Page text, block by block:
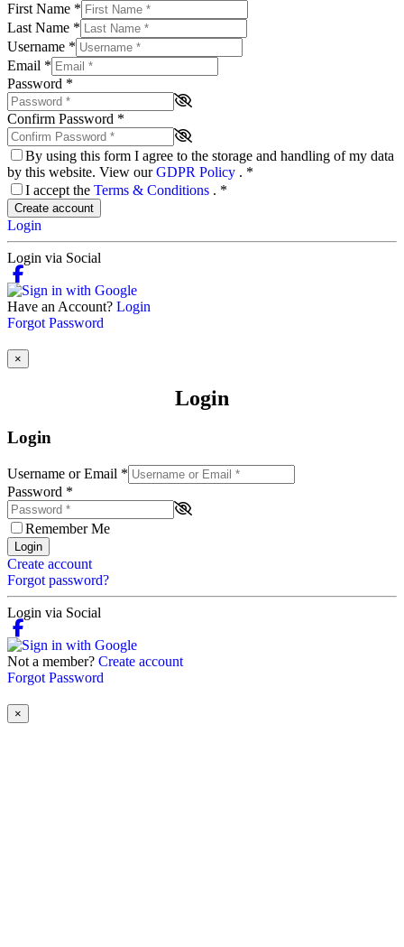
First Name *
Last Name *
Username *
Email *
Password *
Confirm Password *
By using this form I agree to the storage and handling of my data
by this website. View ourGDPR Policy . *
I accept the Terms & Conditions . *
Create account
Login
Login via Social
Have an Account? Login
Forgot Password
×
Login
Login
Username or Email *
Password *
Remember Me
Login
Create account
Forgot password?
Login via Social
Not a member? Create account
Forgot Password
×